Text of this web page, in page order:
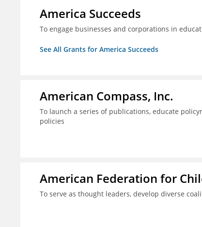
America Succeeds
To engage businesses and corporations in
See All Grants for America Succeeds
American Compass, Inc.
To launch a series of publications, educate
policies
American Federation for
To serve as thought leaders, develop diverse